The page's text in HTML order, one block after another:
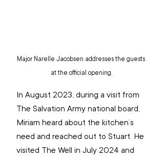
Major Narelle Jacobsen addresses the guests
at the official opening.
In August 2023, during a visit from
The Salvation Army national board,
Miriam heard about the kitchen’s
need and reached out to Stuart. He
visited The Well in July 2024 and